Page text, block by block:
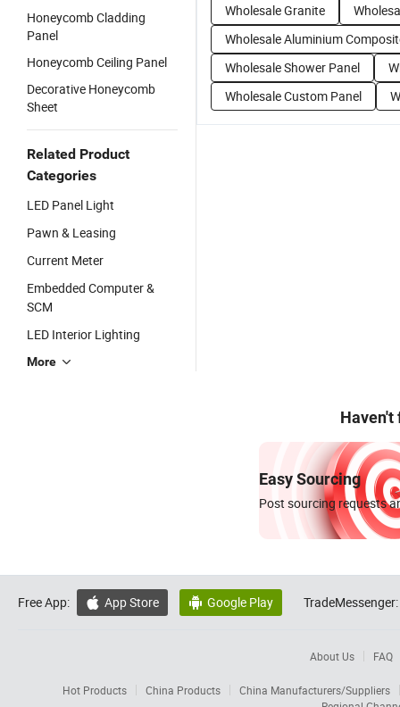
Honeycomb Cladding
Panel
Honeycomb Ceiling Panel
Decorative Honeycomb
Sheet
Related Product
Categories
LED Panel Light
Pawn & Leasing
Current Meter
Embedded Computer &
SCM
LED Interior Lighting
More
Wholesale Granite
Wholesale Aluminium
Wholesale Shower Panel
Wholesale Custom Panel
Haven't
Easy Sourcing
Post sourcing requests
Free App:  App Store  Google Play TradeMessenger:
About Us FAQ
Hot Products China Products
China Manufacturers/Suppliers